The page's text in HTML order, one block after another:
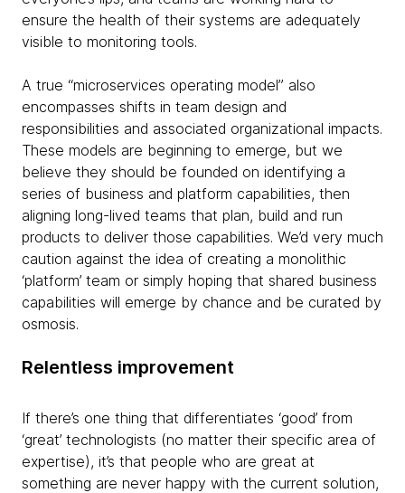
ensure the health of their systems are adequately
visible to monitoring tools.
A true “microservices operating model” also
encompasses shifts in team design and
responsibilities and associated organizational impacts.
These models are beginning to emerge, but we
believe they should be founded on identifying a
series of business and platform capabilities, then
aligning long-lived teams that plan, build and run
products to deliver those capabilities. We’d very much
caution against the idea of creating a monolithic
‘platform’ team or simply hoping that shared business
capabilities will emerge by chance and be curated by
osmosis.
Relentless improvement
If there’s one thing that differentiates ‘good’ from
‘great’ technologists (no matter their specific area of
expertise), it’s that people who are great at
something are never happy with the current solution,